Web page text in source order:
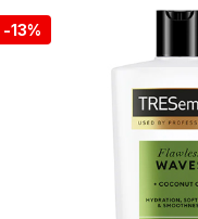
-13%